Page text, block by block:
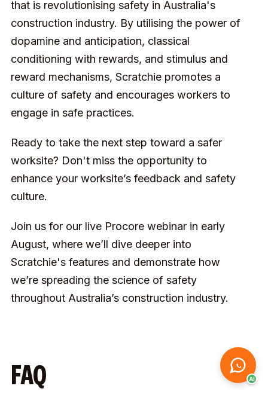
that is revolutionising safety in Australia's
construction industry. By utilising the power of
dopamine and anticipation, classical
conditioning with rewards, and stimulus and
reward mechanisms, Scratchie promotes a
culture of safety and encourages workers to
engage in safe practices.
Ready to take the next step toward a safer
worksite? Don't miss the opportunity to
enhance your worksite’s feedback and safety
culture.
Join us for our live Procore webinar in early
August, where we’ll dive deeper into
Scratchie's features and demonstrate how
we’re spreading the science of safety
throughout Australia’s construction industry.
FAQ AI